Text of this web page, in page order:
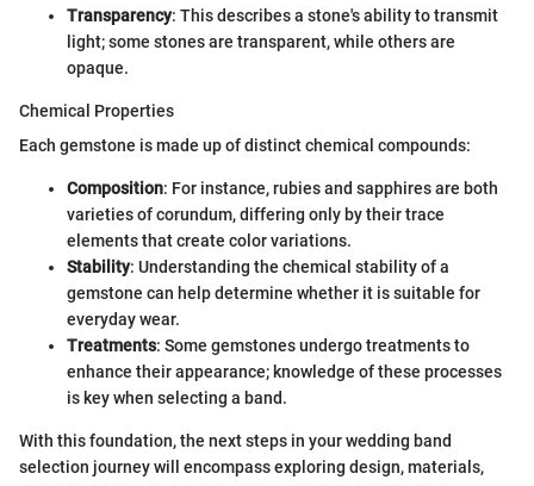
Transparency: This describes a stone's ability to transmit
light; some stones are transparent, while others are
opaque.
Chemical Properties
Each gemstone is made up of distinct chemical compounds:
Composition: For instance, rubies and sapphires are both
varieties of corundum, differing only by their trace
elements that create color variations.
Stability: Understanding the chemical stability of a
gemstone can help determine whether it is suitable for
everyday wear.
Treatments: Some gemstones undergo treatments to
enhance their appearance; knowledge of these processes
is key when selecting a band.
With this foundation, the next steps in your wedding band
selection journey will encompass exploring design, materials,